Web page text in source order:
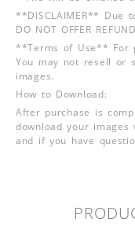
**DISCLAIMER** Due
DO NOT OFFER
**Terms of Use** For
You may not resell or
images.
How to Download:
After purchase is
download your
and if you have